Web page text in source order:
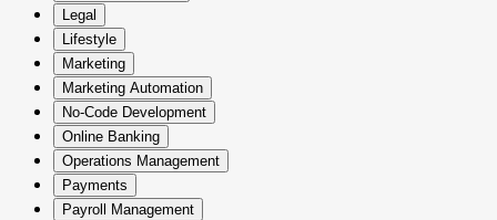
Legal
Lifestyle
Marketing
Marketing Automation
No-Code Development
Online Banking
Operations Management
Payments
Payroll Management